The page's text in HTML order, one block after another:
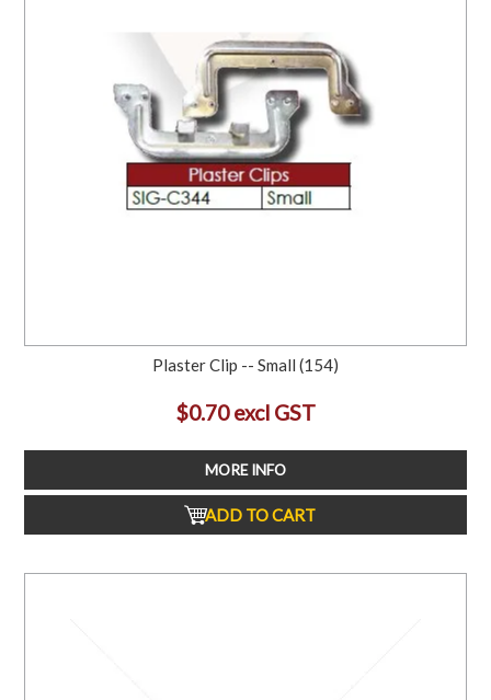
Plaster Clip -- Small (154)
$0.70 excl GST
MORE INFO
ADD TO CART